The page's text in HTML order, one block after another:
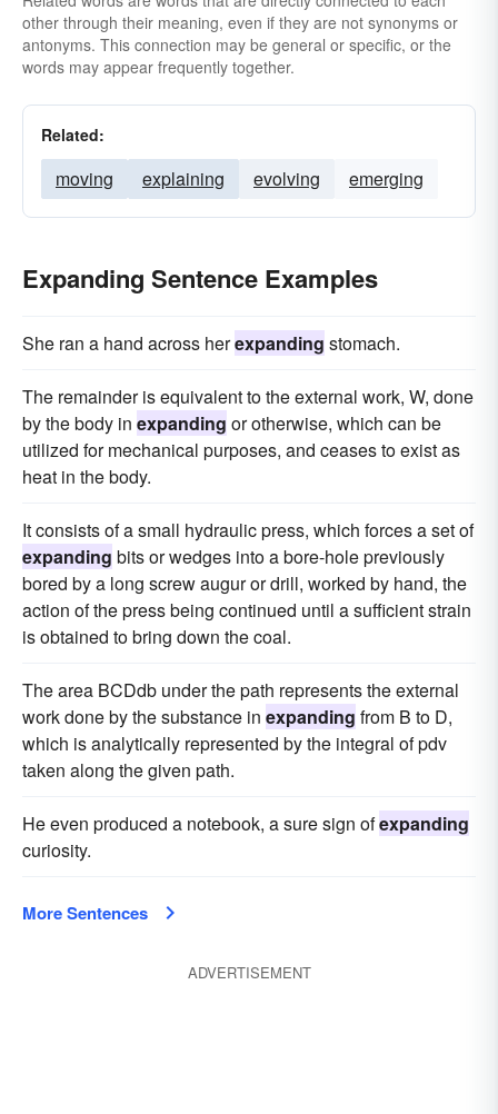
other through their meaning, even if they are not synonyms or
antonyms. This connection may be general or specific, or the
words may appear frequently together.
Related:
moving explaining evolving emerging
Expanding Sentence Examples
She ran a hand across herexpanding stomach.
The remainder is equivalent to the external work, W, done
by the body in expanding or otherwise, which can be
utilized for mechanical purposes, and ceases to exist as
heat in the body.
It consists of a small hydraulic press, which forces a set of
expanding bits or wedges into a bore-hole previously
bored by a long screw augur or drill, worked by hand, the
action of the press being continued until a sufficient strain
is obtained to bring down the coal.
The area BCDdb under the path represents the external
work done by the substance in expanding from B to D,
which is analytically represented by the integral of pdv
taken along the given path.
He even produced a notebook, a sure sign ofexpanding
curiosity.
More Sentences
ADVERTISEMENT